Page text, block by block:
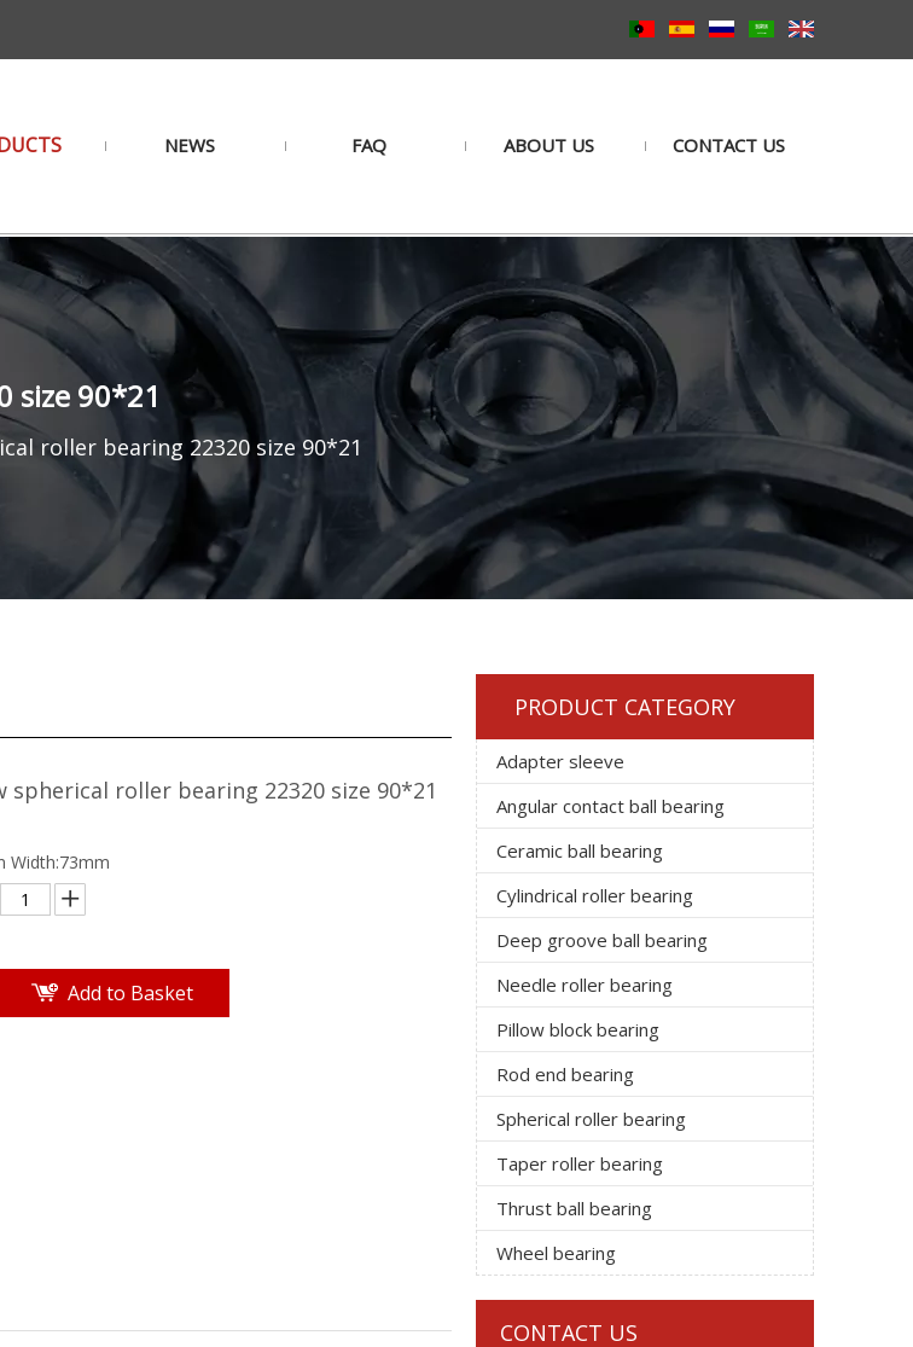
NEWS FAQ ABOUT US CONTACT US
size 90*21
roller bearing 22320 size 90*21
spherical roller bearing 22320 size 90*21
Width:73mm
Add to Basket
PRODUCT CATEGORY
Adapter sleeve
Angular contact ball bearing
Ceramic ball bearing
Cylindrical roller bearing
Deep groove ball bearing
Needle roller bearing
Pillow block bearing
Rod end bearing
Spherical roller bearing
Taper roller bearing
Thrust ball bearing
Wheel bearing
CONTACT US